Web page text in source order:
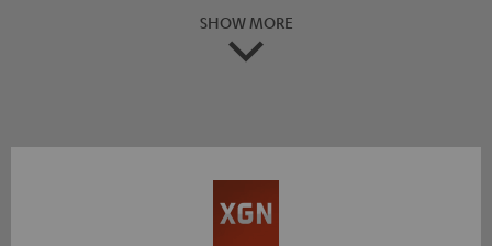
SHOW MORE